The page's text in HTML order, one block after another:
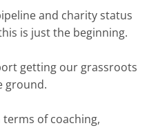
and charity status
is just the beginning.
getting our grassroots
ground.
of coaching,